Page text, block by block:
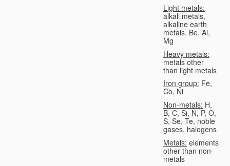
Light metals:
alkali metals,
alkaline earth
metals, Be, Al,
Mg
Heavy metals:
metals other
than light metals
Iron group: Fe,
Co, Ni
Non-metals: H,
B, C, Si, N, P, O,
S, Se, Te, noble
gases, halogens
Metals: elements
other than non-
metals